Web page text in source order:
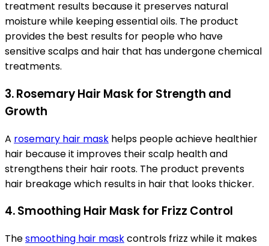
treatment results because it preserves natural
moisture while keeping essential oils. The product
provides the best results for people who have
sensitive scalps and hair that has undergone chemical
treatments.
3. Rosemary Hair Mask for Strength and
Growth
A rosemary hair mask helps people achieve healthier
hair because it improves their scalp health and
strengthens their hair roots. The product prevents
hair breakage which results in hair that looks thicker.
4. Smoothing Hair Mask for Frizz Control
Thesmoothing hair maskcontrols frizz while it makes